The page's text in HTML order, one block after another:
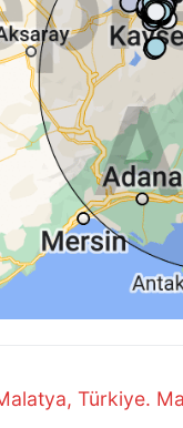
Türkiye.